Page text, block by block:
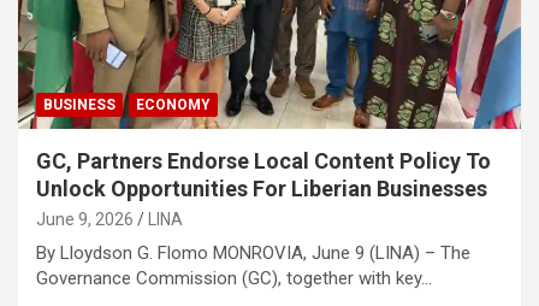
BUSINESS ECONOMY
GC, Partners Endorse Local Content Policy To
Unlock Opportunities For Liberian Businesses
June 9, 2026 LINA
By Lloydson G. Flomo MONROVIA, June 9 (LINA) – The
Governance Commission (GC), together with key…